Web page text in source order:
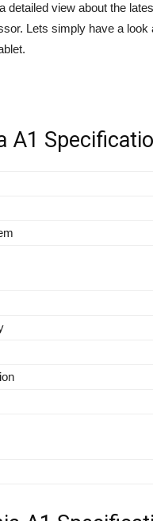
detailed view about the
Lets simply have a
A1